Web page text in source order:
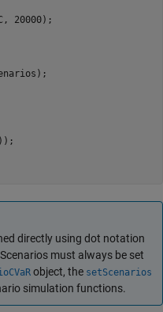
20000);
directly using dot notation
must always be set
object, the setScenarios
simulation functions.